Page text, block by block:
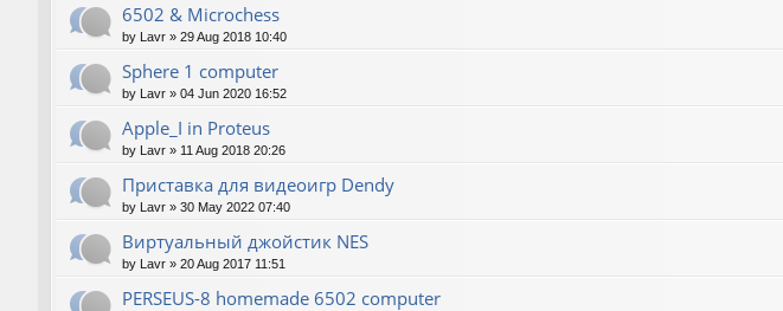
6502 & Microchess
by Lavr » 29 Aug 2018 10:40
Sphere 1 computer
by Lavr » 04 Jun 2020 16:52
Apple_I in Proteus
by Lavr » 11 Aug 2018 20:26
Приставка для видеоигр Dendy
by Lavr » 30 May 2022 07:40
Виртуальный джойстик NES
by Lavr » 20 Aug 2017 11:51
PERSEUS-8 homemade 6502 computer